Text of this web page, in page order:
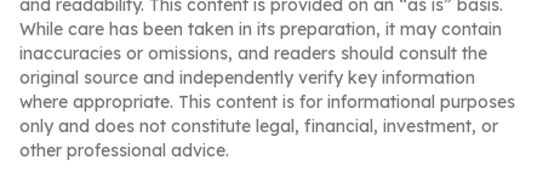
and readability. This content is provided on an “as is” basis.
While care has been taken in its preparation, it may contain
inaccuracies or omissions, and readers should consult the
original source and independently verify key information
where appropriate. This content is for informational purposes
only and does not constitute legal, financial, investment, or
other professional advice.